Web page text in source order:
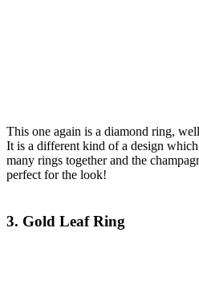
This one again is a diamond ring,
It is a different kind of a design
many rings together and the
perfect for the look!
3. Gold Leaf Ring